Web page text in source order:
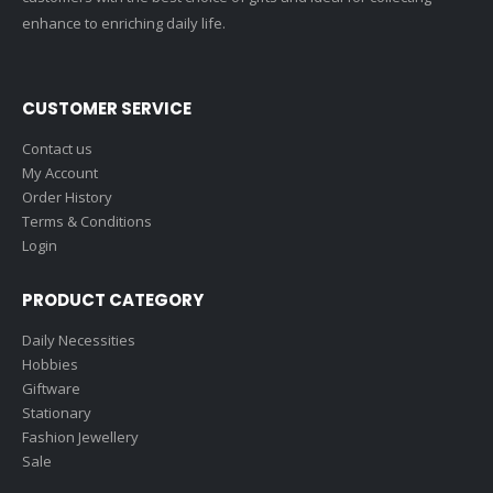
enhance to enriching daily life.
CUSTOMER SERVICE
Contact us
My Account
Order History
Terms & Conditions
Login
PRODUCT CATEGORY
Daily Necessities
Hobbies
Giftware
Stationary
Fashion Jewellery
Sale